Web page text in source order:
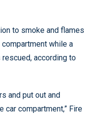
to smoke and flames
compartment while a
according to
and put out and
car compartment,” Fire